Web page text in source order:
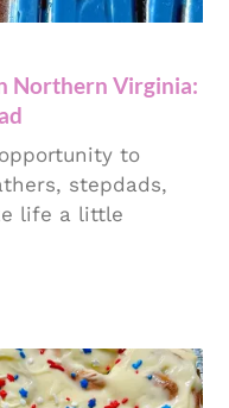
Northern Virginia:
to
stepdads,
life a little